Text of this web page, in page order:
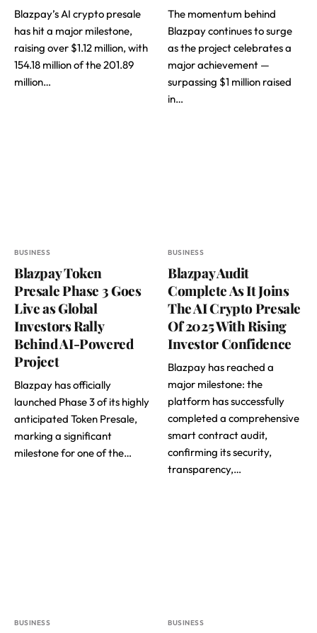
Blazpay’s AI crypto presale
has hit a major milestone,
raising over $1.12 million, with
154.18 million of the 201.89
million…
The momentum behind
Blazpay continues to surge
as the project celebrates a
major achievement —
surpassing $1 million raised
in…
BUSINESS
Blazpay Token
Presale Phase 3 Goes
Live as Global
Investors Rally
Behind AI-Powered
Project
Blazpay has officially
launched Phase 3 of its highly
anticipated Token Presale,
marking a significant
milestone for one of the…
BUSINESS
Blazpay Audit
Complete As It Joins
The AI Crypto Presale
Of 2025 With Rising
Investor Confidence
Blazpay has reached a
major milestone: the
platform has successfully
completed a comprehensive
smart contract audit,
confirming its security,
transparency,…
BUSINESS BUSINESS